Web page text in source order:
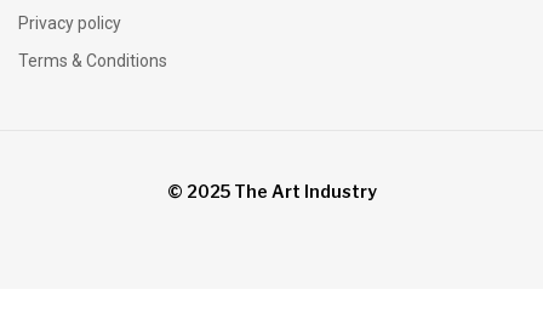
Privacy policy
Terms & Conditions
© 2025 The Art Industry